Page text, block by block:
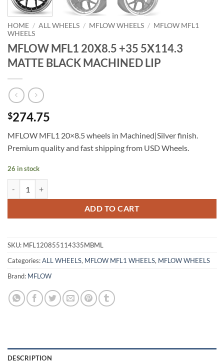
HOME / ALL WHEELS / MFLOW WHEELS / MFLOW MFL1
WHEELS
MFLOW MFL1 20X8.5 +35 5X114.3
MATTE BLACK MACHINED LIP
$274.75
MFLOW MFL1 20×8.5 wheels in Machined|Silver finish.
Premium quality and fast shipping from USD Wheels.
26 in stock
ADD TO CART
SKU: MFL120855114335MBML
Categories:ALL WHEELS, MFLOW MFL1 WHEELS, MFLOW WHEELS
Brand: MFLOW
DESCRIPTION